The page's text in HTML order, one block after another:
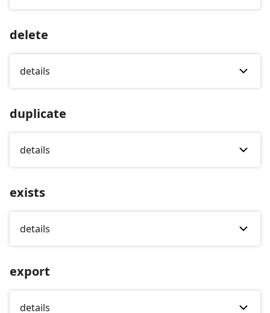
delete
details
duplicate
details
exists
details
export
details